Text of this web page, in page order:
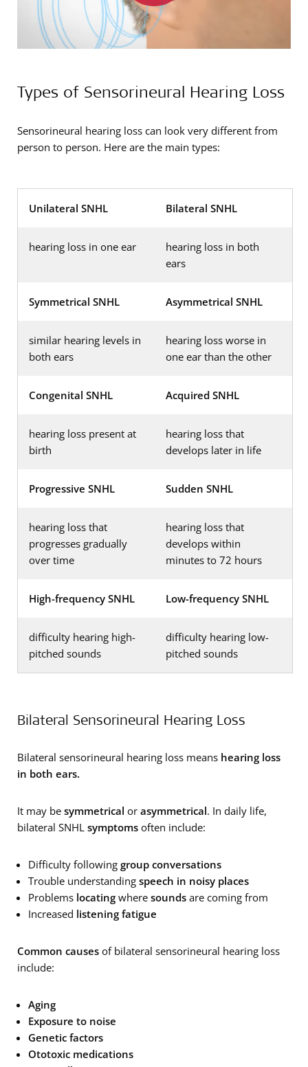
Types of Sensorineural Hearing Loss
Sensorineural hearing loss can look very different from
person to person. Here are the main types:
Unilateral SNHL Bilateral SNHL
hearing loss in one ear
hearing loss in both
ears
Symmetrical SNHL Asymmetrical SNHL
similar hearing levels in
both ears
hearing loss worse in
one ear than the other
Congenital SNHL Acquired SNHL
hearing loss present at
birth
hearing loss that
develops later in life
Progressive SNHL Sudden SNHL
hearing loss that
progresses gradually
over time
hearing loss that
develops within
minutes to 72 hours
High-frequency SNHL Low-frequency SNHL
difficulty hearing high-
pitched sounds
difficulty hearing low-
pitched sounds
Bilateral Sensorineural Hearing Loss
Bilateral sensorineural hearing loss means hearing loss
in both ears.
It may be symmetrical or asymmetrical. In daily life,
bilateral SNHL symptoms often include:
Difficulty following group conversations
Trouble understanding speech in noisy places
Problems locating where sounds are coming from
Increased listening fatigue
Common causes of bilateral sensorineural hearing loss
include:
Aging
Exposure to noise
Genetic factors
Ototoxic medications